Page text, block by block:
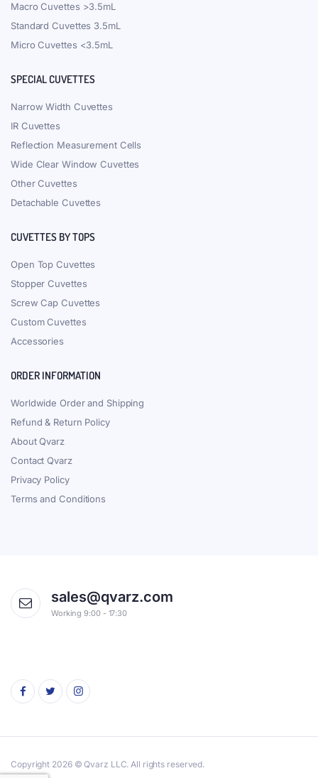
Macro Cuvettes >3.5mL
Standard Cuvettes 3.5mL
Micro Cuvettes <3.5mL
SPECIAL CUVETTES
Narrow Width Cuvettes
IR Cuvettes
Reflection Measurement Cells
Wide Clear Window Cuvettes
Other Cuvettes
Detachable Cuvettes
CUVETTES BY TOPS
Open Top Cuvettes
Stopper Cuvettes
Screw Cap Cuvettes
Custom Cuvettes
Accessories
ORDER INFORMATION
Worldwide Order and Shipping
Refund & Return Policy
About Qvarz
Contact Qvarz
Privacy Policy
Terms and Conditions
sales@qvarz.com
Working 9:00 - 17:30
Copyright 2026 © Qvarz LLC. All rights reserved.